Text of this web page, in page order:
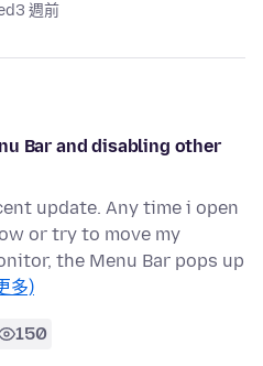
3 週前
Bar and disabling other
update. Any time i open
or try to move my
the Menu Bar pops up
多)
150